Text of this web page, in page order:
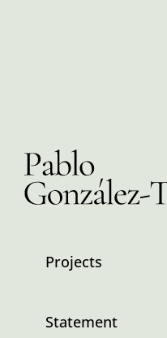
Projects
Statement